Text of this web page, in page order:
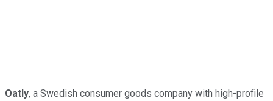
Oatly, a Swedish consumer goods company with high-profile